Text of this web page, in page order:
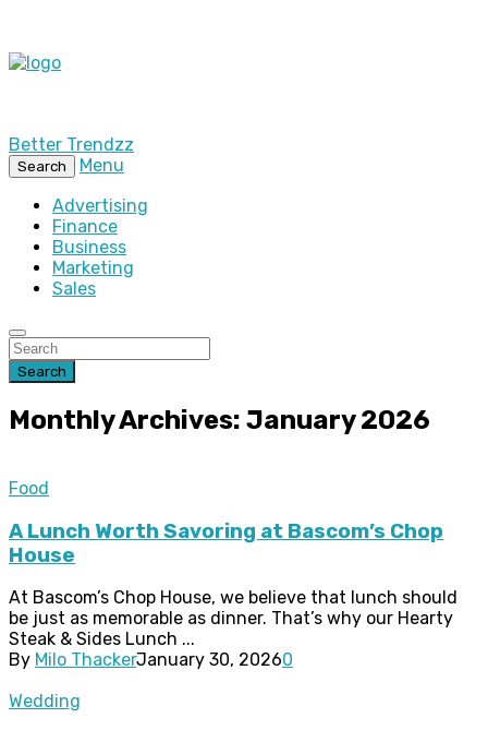
Better Trendzz
Search
Menu
Advertising
Finance
Business
Marketing
Sales
Search
Monthly Archives: January 2026
Food
A Lunch Worth Savoring at Bascom’s Chop
House
At Bascom’s Chop House, we believe that lunch should
be just as memorable as dinner. That’s why our Hearty
Steak & Sides Lunch ...
By Milo ThackerJanuary 30, 20260
Wedding